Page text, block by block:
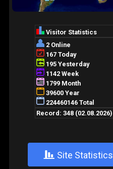
+ Site Statistics